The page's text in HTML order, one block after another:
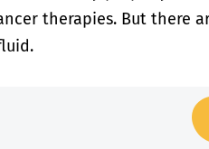
therapies. But there